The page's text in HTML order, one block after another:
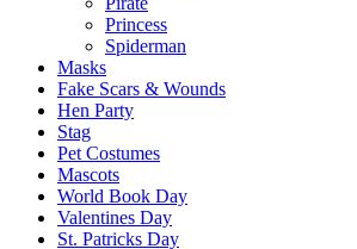
Princess
Spiderman
Masks
Fake Scars & Wounds
Hen Party
Stag
Pet Costumes
Mascots
World Book Day
Valentines Day
St. Patricks Day